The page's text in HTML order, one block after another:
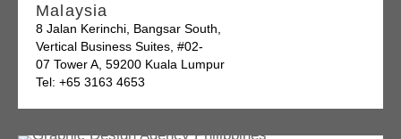
Malaysia
8 Jalan Kerinchi, Bangsar South,
Vertical Business Suites, #02-
07 Tower A, 59200 Kuala Lumpur
Tel: +65 3163 4653